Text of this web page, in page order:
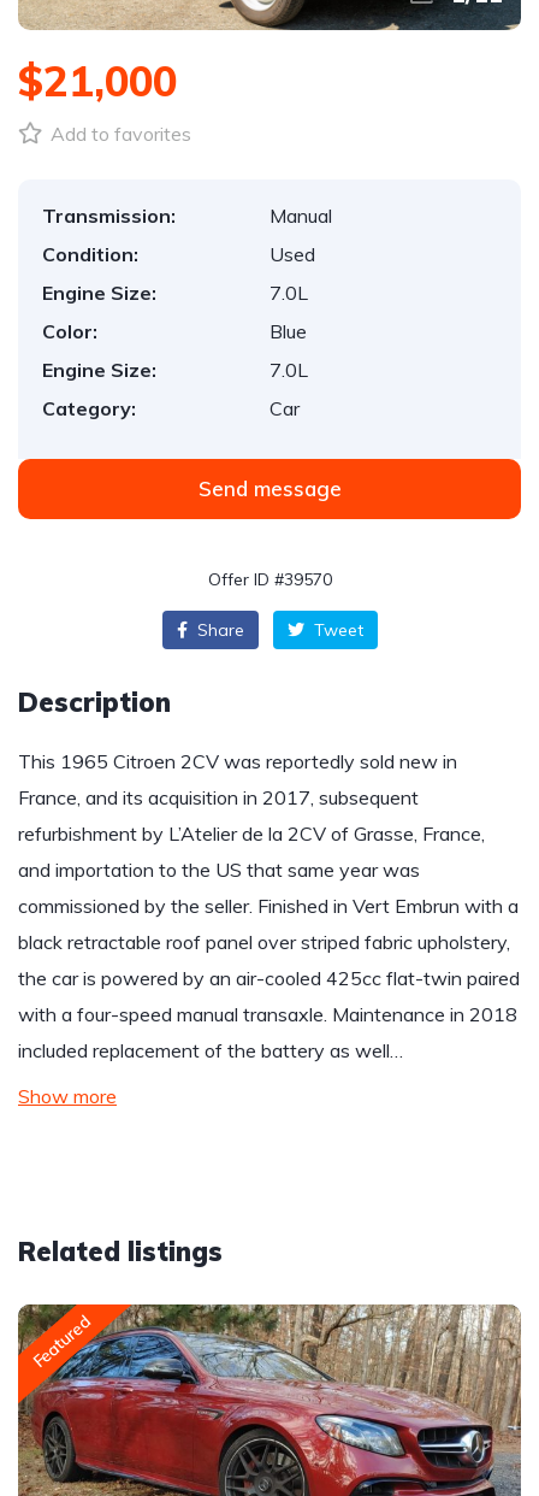
$21,000
Add to favorites
Transmission:
Manual
Condition:
Used
Engine Size:
7.0L
Color:
Blue
Engine Size:
7.0L
Category:
Car
Send message
Offer ID #39570
Share Tweet
Description
This 1965 Citroen 2CV was reportedly sold new in
France, and its acquisition in 2017, subsequent
refurbishment by L’Atelier de la 2CV of Grasse, France,
and importation to the US that same year was
commissioned by the seller. Finished in Vert Embrun with a
black retractable roof panel over striped fabric upholstery,
the car is powered by an air-cooled 425cc flat-twin paired
with a four-speed manual transaxle. Maintenance in 2018
included replacement of the battery as well…
Show more
Related listings
Featured